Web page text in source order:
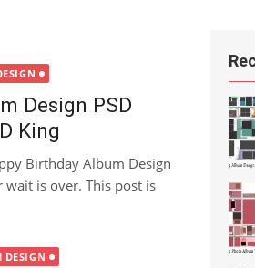
Design PSD
King
Birthday Album Design
wait is over. This post is
DESIGN